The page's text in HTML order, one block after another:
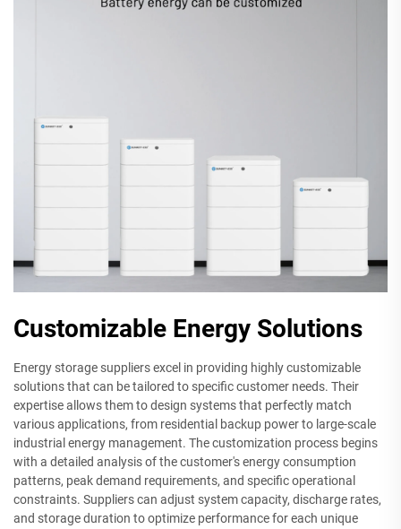
Customizable Energy Solutions
Energy storage suppliers excel in providing highly customizable
solutions that can be tailored to specific customer needs. Their
expertise allows them to design systems that perfectly match
various applications, from residential backup power to large-scale
industrial energy management. The customization process begins
with a detailed analysis of the customer's energy consumption
patterns, peak demand requirements, and specific operational
constraints. Suppliers can adjust system capacity, discharge rates,
and storage duration to optimize performance for each unique